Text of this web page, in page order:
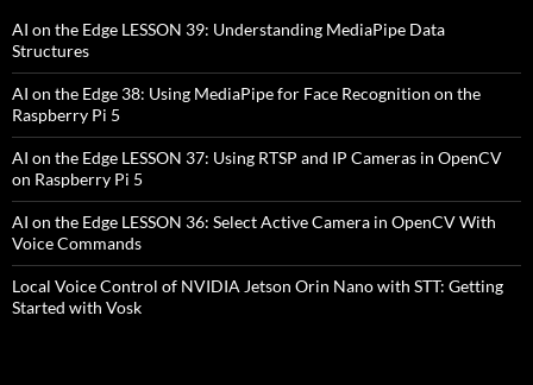
AI on the Edge LESSON 39: Understanding MediaPipe Data
Structures
AI on the Edge 38: Using MediaPipe for Face Recognition on the
Raspberry Pi 5
AI on the Edge LESSON 37: Using RTSP and IP Cameras in OpenCV
on Raspberry Pi 5
AI on the Edge LESSON 36: Select Active Camera in OpenCV With
Voice Commands
Local Voice Control of NVIDIA Jetson Orin Nano with STT: Getting
Started with Vosk